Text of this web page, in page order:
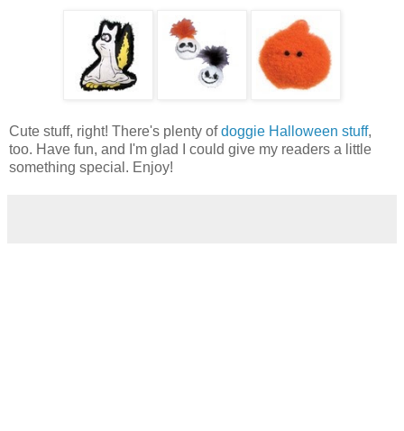
Cute stuff, right! There's plenty ofdoggie Halloween stuff,
too. Have fun, and I'm glad I could give my readers a little
something special. Enjoy!